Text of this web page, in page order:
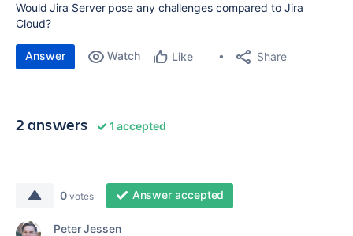
Would Jira Server pose any challenges compared to Jira
Cloud?
Answer Watch Like Share
2 answers 1 accepted
0 votes Answer accepted
Peter Jessen